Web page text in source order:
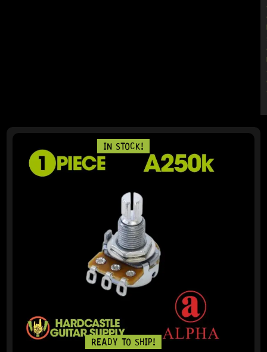
READY TO SHIP!
IN STOCK!
PAGEPAGEPAGEPAGEPAGE